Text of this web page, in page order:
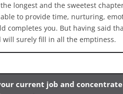
longest and the sweetest
to provide time, nurturing,
completes you. But having said
surely fill in all the emptiness.
current job and